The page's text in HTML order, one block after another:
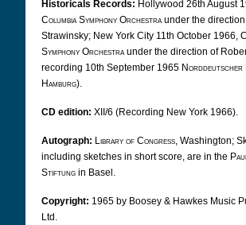
Historicals Records: Hollywood 26th August
Columbia Symphony Orchestraunder the direction
Strawinsky; New York City 11th October 1966,
Symphony Orchestraunder the direction of
recording 10th September 1965 Norddeutscher
Hamburg).
CD edition: XII/6 (Recording New York 1966).
Autograph: Library of Congress, Washington;
including sketches in short score, are in the
Stiftung in Basel.
Copyright: 1965 by Boosey & Hawkes Music
Ltd.